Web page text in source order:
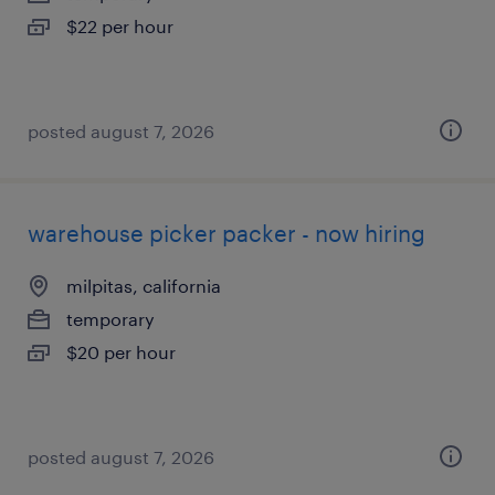
$22 per hour
posted august 7, 2026
warehouse picker packer - now hiring
milpitas, california
temporary
$20 per hour
posted august 7, 2026